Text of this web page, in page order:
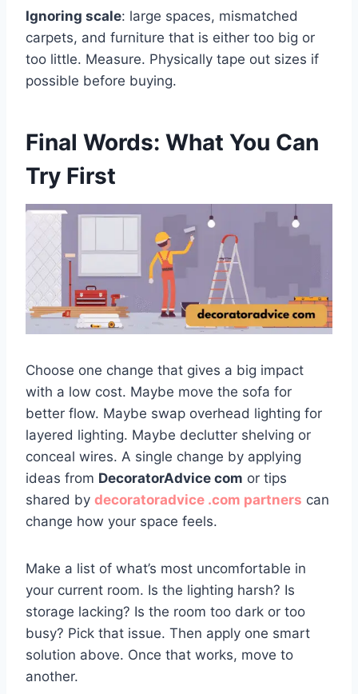
Ignoring scale: large spaces, mismatched
carpets, and furniture that is either too big or
too little. Measure. Physically tape out sizes if
possible before buying.
Final Words: What You Can
Try First
Choose one change that gives a big impact
with a low cost. Maybe move the sofa for
better flow. Maybe swap overhead lighting for
layered lighting. Maybe declutter shelving or
conceal wires. A single change by applying
ideas from DecoratorAdvice com or tips
shared by decoratoradvice .com partners can
change how your space feels.
Make a list of what’s most uncomfortable in
your current room. Is the lighting harsh? Is
storage lacking? Is the room too dark or too
busy? Pick that issue. Then apply one smart
solution above. Once that works, move to
another.